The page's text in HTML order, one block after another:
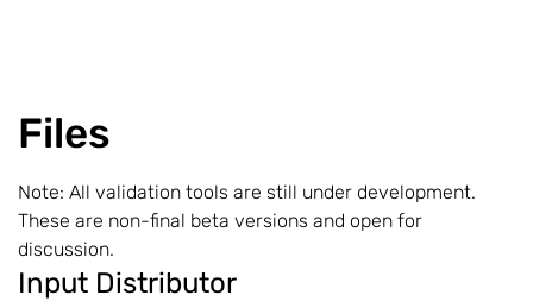
Files
Note: All validation tools are still under development.
These are non-final beta versions and open for
discussion.
Input Distributor